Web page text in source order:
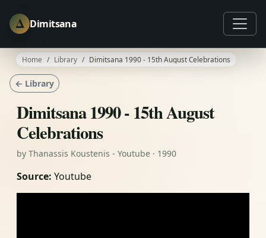
Δ Dimitsana
Home Library Dimitsana 1990 - 15th August Celebrations
← Library
Dimitsana 1990 - 15th August
Celebrations
by Thanassis Koustenis - Youtube · 1990
Source: Youtube